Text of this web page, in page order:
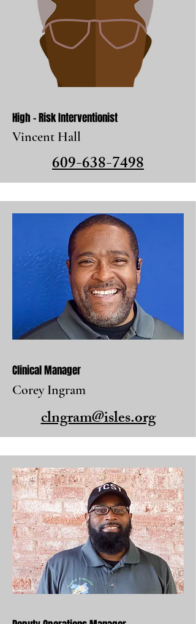
High - Risk Interventionist
Vincent Hall
609-638-7498
Clinical Manager
Corey Ingram
clngram@isles.org